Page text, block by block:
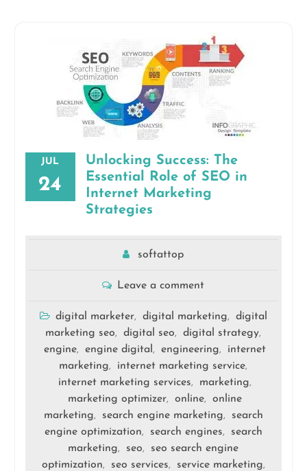
JUL
24
Unlocking Success: The
Essential Role of SEO in
Internet Marketing
Strategies
softattop
Leave a comment
digital marketer, digital marketing,
digital
marketing seo, digital seo, digital strategy,
engine, engine digital , engineering,
internet
marketing, internet marketing service,
internet marketing services, marketing,
marketing optimizer, online,
online
marketing, search engine marketing,
search
engine optimization, search engines,
search
marketing, seo,
seo search engine
optimization, seo services, service marketing,